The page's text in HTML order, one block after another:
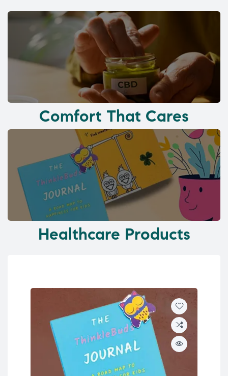
Comfort That Cares
Healthcare Products